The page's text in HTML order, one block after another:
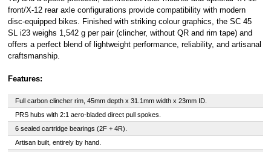
front/X-12 rear axle configurations provide compatibility with modern
disc-equipped bikes. Finished with striking colour graphics, the SC 45
SL i23 weighs 1,542 g per pair (clincher, without QR and rim tape) and
offers a perfect blend of lightweight performance, reliability, and artisanal
craftsmanship.
Features:
Full carbon clincher rim, 45mm depth x 31.1mm width x 23mm ID.
PRS hubs with 2:1 aero-bladed direct pull spokes.
6 sealed cartridge bearings (2F + 4R).
Artisan built, entirely by hand.